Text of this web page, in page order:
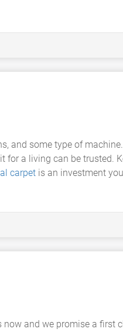
and some type of
for a living can be trusted.
carpet is an investment
and we promise a first